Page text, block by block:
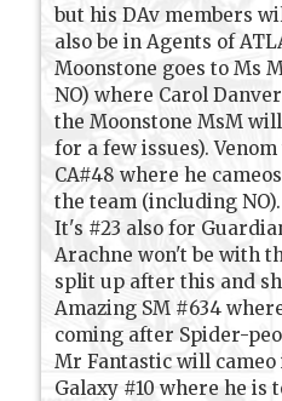
but his DAv members
also be in Agents of
Moonstone goes to Ms
NO) where Carol
the Moonstone MsM
for a few issues).
CA#48 where he
the team (including NO).
It's #23 also for
Arachne won't be with
split up after this and
Amazing SM #634
coming after Spider-
Mr Fantastic will
Galaxy #10 where he is